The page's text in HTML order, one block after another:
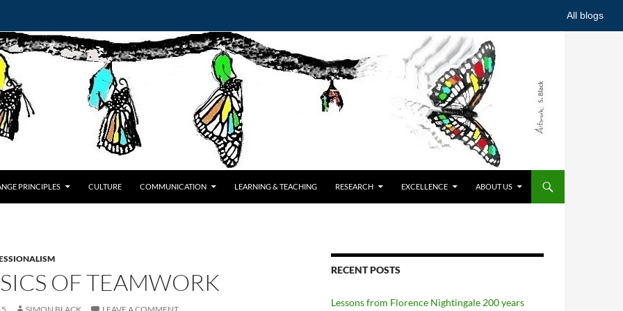
All blogs
PRINCIPLES CULTURE COMMUNICATION LEARNING & TEACHING RESEARCH EXCELLENCE ABOUT US
OF TEAMWORK RECENT POSTS
Lessons from Florence Nightingale 200 years